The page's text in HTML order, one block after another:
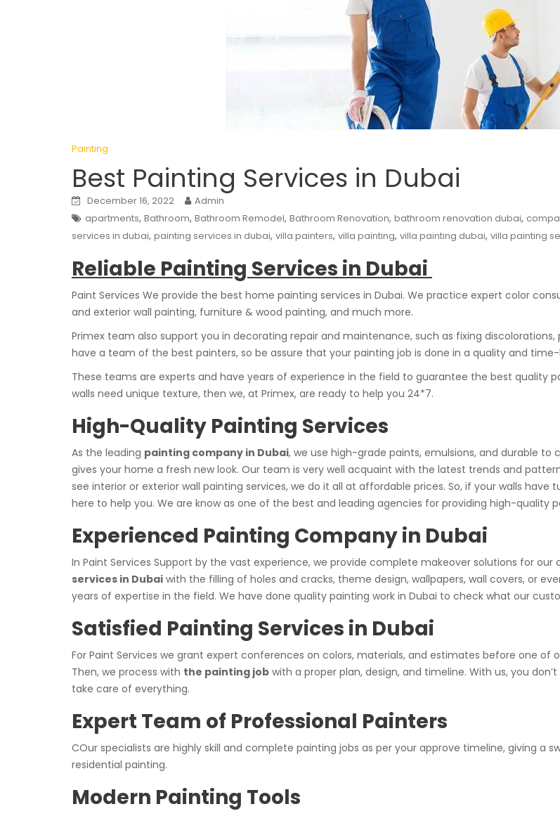
Painting
Best Painting Services in Dubai
December 16, 2022
Admin
apartments, Bathroom, Bathroom Remodel, Bathroom Renovation, bathroom renovation dubai,
services in dubai, painting services in dubai, villa painters, villa painting, villa painting dubai, villa painting
Reliable Painting Services in Dubai
Paint Services We provide the best home painting services in Dubai. We practice expert color
and exterior wall painting, furniture & wood painting, and much more.
Primex team also support you in decorating repair and maintenance, such as fixing
have a team of the best painters, so be assure that your painting job is done in a quality and
These teams are experts and have years of experience in the field to guarantee the best quality
walls need unique texture, then we, at Primex, are ready to help you 24*7.
High-Quality Painting Services
As the leading painting company in Dubai, we use high-grade paints, emulsions, and durable
gives your home a fresh new look. Our team is very well acquaint with the latest trends and
see interior or exterior wall painting services, we do it all at affordable prices. So, if your walls
here to help you. We are know as one of the best and leading agencies for providing high-quality
Experienced Painting Company in Dubai
In Paint Services Support by the vast experience, we provide complete makeover solutions for
services in Dubai with the filling of holes and cracks, theme design, wallpapers, wall covers, or
years of expertise in the field. We have done quality painting work in Dubai to check what our
Satisfied Painting Services in Dubai
For Paint Services we grant expert conferences on colors, materials, and estimates before one
Then, we process with the painting job with a proper plan, design, and timeline. With us, you
take care of everything.
Expert Team of Professional Painters
COur specialists are highly skill and complete painting jobs as per your approve timeline, giving
residential painting.
Modern Painting Tools